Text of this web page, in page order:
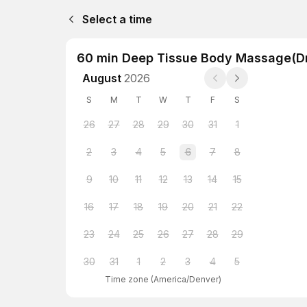
Select a time
60 min Deep Tissue Body
August 2026
S M T W T F S
26 27 28 29 30 31 1
2 3 4 5 6 7 8
9 10 11 12 13 14 15
16 17 18 19 20 21 22
23 24 25 26 27 28 29
30 31 1 2 3 4 5
Time zone (America/Denver)